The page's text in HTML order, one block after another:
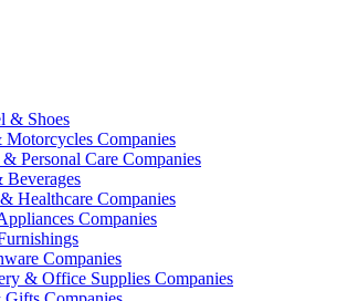
& Shoes
Companies
Personal Care Companies
Beverages
Healthcare Companies
Companies
Companies
& Office Supplies Companies